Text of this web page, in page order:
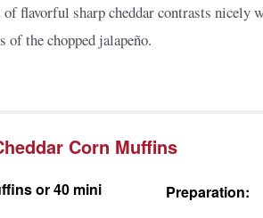
flavorful sharp cheddar contrasts nicely
of the chopped jalapeño.
Corn Muffins
or 40 mini
Preparation: